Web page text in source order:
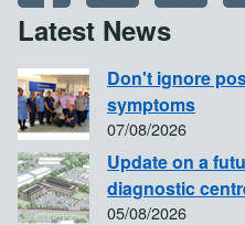
Latest News
Don't ignore
symptoms
07/08/2026
Update on a
diagnostic
05/08/2026